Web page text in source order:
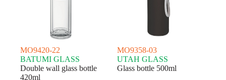
MO9420-22
BATUMI GLASS
Double wall glass bottle
420ml
MO9358-03
UTAH GLASS
Glass bottle 500ml